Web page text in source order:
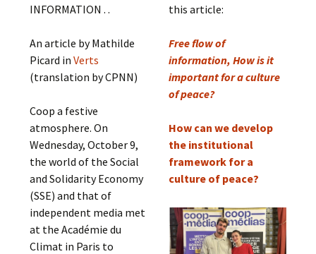
INFORMATION . .
An article by Mathilde
Picard inVerts
(translation by CPNN)
Coop a festive
atmosphere. On
Wednesday, October 9,
the world of the Social
and Solidarity Economy
(SSE) and that of
independent media met
at the Académie du
Climat in Paris to
this article:
Free flow of
information, How is it
important for a culture
of peace?
How can we develop
the institutional
framework for a
culture of peace?